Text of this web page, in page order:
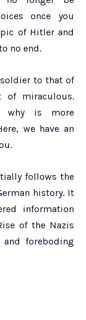
once you
of Hitler and
no end.
to that of
of miraculous.
why is more
we have an
follows the
history. It
information
of the Nazis
foreboding